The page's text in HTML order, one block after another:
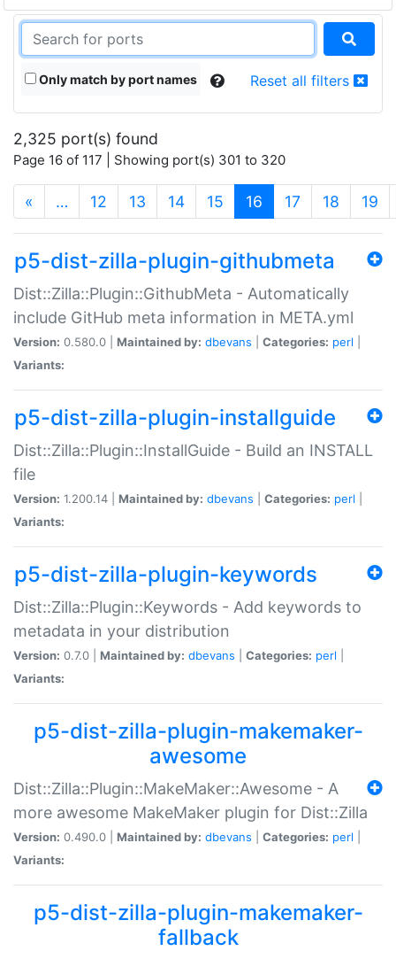
Only match by port names Reset all filters
2,325 port(s) found
Page 16 of 117 | Showing port(s) 301 to 320
« … 12 13 14 15 16 (current)
17 18 19
p5-dist-zilla-plugin-githubmeta
Dist::Zilla::Plugin::GithubMeta - Automatically
include GitHub meta information in META.yml
Version: 0.580.0 | Maintained by: dbevans Categories: perl
Variants:
p5-dist-zilla-plugin-installguide
Dist::Zilla::Plugin::InstallGuide - Build an INSTALL
file
Version: 1.200.14 | Maintained by: dbevans Categories: perl
Variants:
p5-dist-zilla-plugin-keywords
Dist::Zilla::Plugin::Keywords - Add keywords to
metadata in your distribution
Version: 0.7.0 | Maintained by: dbevans Categories: perl
Variants:
p5-dist-zilla-plugin-makemaker-
awesome
Dist::Zilla::Plugin::MakeMaker::Awesome - A
more awesome MakeMaker plugin for Dist::Zilla
Version: 0.490.0 | Maintained by: dbevans Categories: perl
Variants:
p5-dist-zilla-plugin-makemaker-
fallback